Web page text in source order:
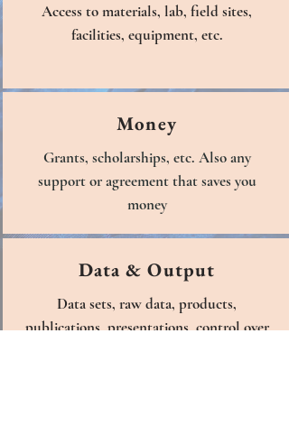
Access to materials, lab, field sites,
facilities, equipment, etc.
Money
Grants, scholarships, etc. Also any
support or agreement that saves you
money
Data & Output
Data sets, raw data, products,
publications, presentations, control over